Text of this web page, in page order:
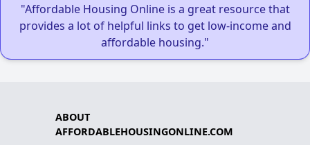
"Affordable Housing Online is a great resource that
provides a lot of helpful links to get low-income and
affordable housing."
ABOUT
AFFORDABLEHOUSINGONLINE.COM